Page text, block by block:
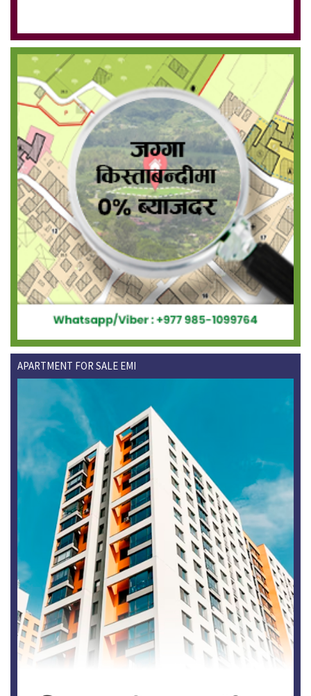
APARTMENT FOR SALE EMI